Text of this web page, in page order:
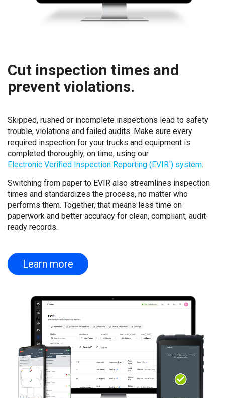
Cut inspection times and
prevent violations.
Skipped, rushed or incomplete inspections lead to safety
trouble, violations and failed audits. Make sure every
required inspection for your trucks and equipment is
completed thoroughly, on time, using our
Electronic Verified Inspection Reporting (EVIR ® ) system.
Switching from paper to EVIR also streamlines inspection
times and standardizes the process, no matter who
performs them. Together, that means less time on
paperwork and better accuracy for clean, compliant, audit-
ready records.
Learn more